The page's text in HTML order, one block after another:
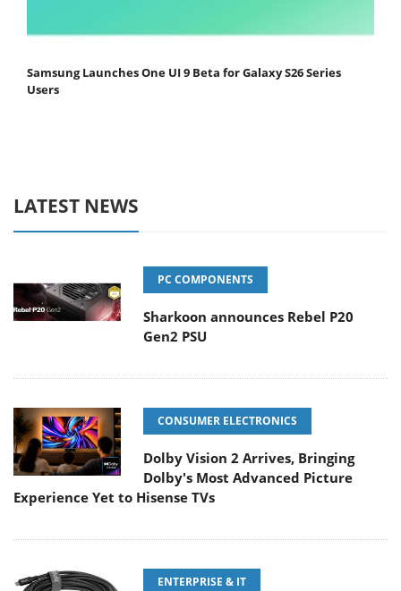
Samsung Launches One UI 9 Beta for Galaxy S26 Series
Users
LATEST NEWS
PC COMPONENTS
Sharkoon announces Rebel P20
Gen2 PSU
CONSUMER ELECTRONICS
Dolby Vision 2 Arrives, Bringing
Dolby's Most Advanced Picture
Experience Yet to Hisense TVs
ENTERPRISE & IT